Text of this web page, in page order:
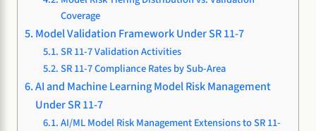
Coverage
Model Validation Framework Under SR 11-7
SR 11-7 Validation Activities
SR 11-7 Compliance Rates by Sub-Area
AI and Machine Learning Model Risk Management
Under SR 11-7
AI/ML Model Risk Management Extensions to SR 11-